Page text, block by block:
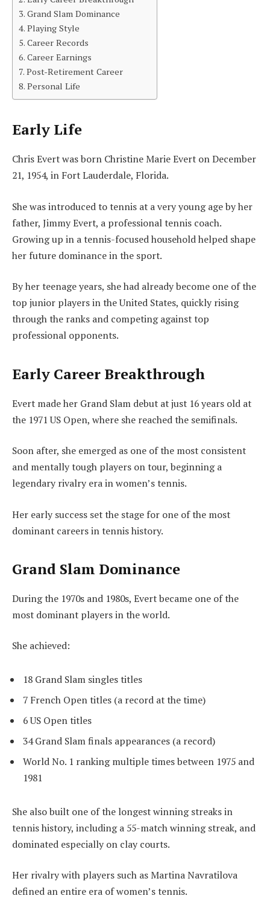
Grand Slam Dominance
Playing Style
Career Records
Career Earnings
Post-Retirement Career
Personal Life
Early Life
Chris Evert was born Christine Marie Evert on December
21, 1954, in Fort Lauderdale, Florida.
She was introduced to tennis at a very young age by her
father, Jimmy Evert, a professional tennis coach.
Growing up in a tennis-focused household helped shape
her future dominance in the sport.
By her teenage years, she had already become one of the
top junior players in the United States, quickly rising
through the ranks and competing against top
professional opponents.
Early Career Breakthrough
Evert made her Grand Slam debut at just 16 years old at
the 1971 US Open, where she reached the semifinals.
Soon after, she emerged as one of the most consistent
and mentally tough players on tour, beginning a
legendary rivalry era in women’s tennis.
Her early success set the stage for one of the most
dominant careers in tennis history.
Grand Slam Dominance
During the 1970s and 1980s, Evert became one of the
most dominant players in the world.
She achieved:
18 Grand Slam singles titles
7 French Open titles (a record at the time)
6 US Open titles
34 Grand Slam finals appearances (a record)
World No. 1 ranking multiple times between 1975 and
1981
She also built one of the longest winning streaks in
tennis history, including a 55-match winning streak, and
dominated especially on clay courts.
Her rivalry with players such as Martina Navratilova
defined an entire era of women’s tennis.